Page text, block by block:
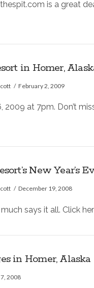
is a great
in Homer,
February 2, 2009
at 7pm. Don’t
New Year’s
December 19, 2008
says it all. Click
in Homer, Alaska
7, 2008